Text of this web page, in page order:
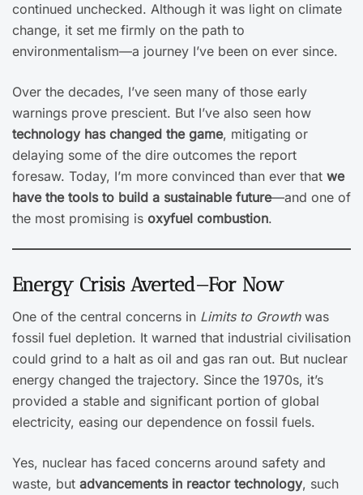
continued unchecked. Although it was light on climate
change, it set me firmly on the path to
environmentalism—a journey I’ve been on ever since.
Over the decades, I’ve seen many of those early
warnings prove prescient. But I’ve also seen how
technology has changed the game, mitigating or
delaying some of the dire outcomes the report
foresaw. Today, I’m more convinced than ever that we
have the tools to build a sustainable future—and one of
the most promising is oxyfuel combustion.
Energy Crisis Averted—For Now
One of the central concerns in Limits to Growthwas
fossil fuel depletion. It warned that industrial civilisation
could grind to a halt as oil and gas ran out. But nuclear
energy changed the trajectory. Since the 1970s, it’s
provided a stable and significant portion of global
electricity, easing our dependence on fossil fuels.
Yes, nuclear has faced concerns around safety and
waste, but advancements in reactor technology, such